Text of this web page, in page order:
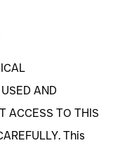
AND
ACCESS TO THIS
This